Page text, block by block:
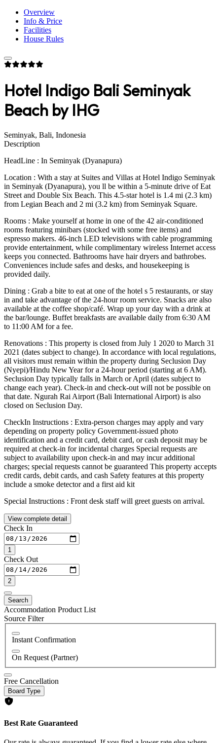
Overview
Info & Price
Facilities
House Rules
Hotel Indigo Bali Seminyak
Beach by IHG
Seminyak, Bali, Indonesia
Description
HeadLine : In Seminyak (Dyanapura)
Location : With a stay at Suites and Villas at Hotel Indigo Seminyak
in Seminyak (Dyanapura), you ll be within a 5-minute drive of Eat
Street and Double Six Beach. This 4.5-star hotel is 1.4 mi (2.3 km)
from Legian Beach and 2 mi (3.2 km) from Seminyak Square.
Rooms : Make yourself at home in one of the 42 air-conditioned
rooms featuring minibars (stocked with some free items) and
espresso makers. 46-inch LED televisions with cable programming
provide entertainment, while complimentary wireless Internet access
keeps you connected. Bathrooms have hair dryers and bathrobes.
Conveniences include safes and desks, and housekeeping is
provided daily.
Dining : Grab a bite to eat at one of the hotel s 5 restaurants, or stay
in and take advantage of the 24-hour room service. Snacks are also
available at the coffee shop/café. Wrap up your day with a drink at
the bar/lounge. Buffet breakfasts are available daily from 6:30 AM
to 11:00 AM for a fee.
Renovations : This property is closed from July 1 2020 to March 31
2021 (dates subject to change). In accordance with local regulations,
all visitors must remain within the property during Seclusion Day
(Nyepi)/Hindu New Year for a 24-hour period (starting at 6 AM).
Seclusion Day typically falls in March or April (dates subject to
change each year). Check-in and check-out will not be possible on
that date. Ngurah Rai Airport (Bali International Airport) is also
closed on Seclusion Day.
CheckIn Instructions : Extra-person charges may apply and vary
depending on property policy Government-issued photo
identification and a credit card, debit card, or cash deposit may be
required at check-in for incidental charges Special requests are
subject to availability upon check-in and may incur additional
charges; special requests cannot be guaranteed This property accepts
credit cards, debit cards, and cash Safety features at this property
include a smoke detector and a first aid kit
Special Instructions : Front desk staff will greet guests on arrival.
View complete detail
Check In
1
Check Out
2
Search
Accommodation Product List
Source Filter
Instant Confirmation
On Request (Partner)
Free Cancellation
Board Type
Best Rate Guaranteed